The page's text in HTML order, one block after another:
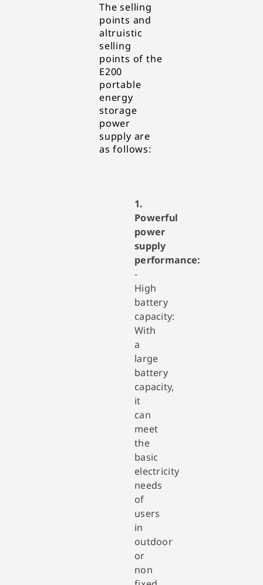
The selling
points and
altruistic
selling
points of the
E200
portable
energy
storage
power
supply are
as follows:
1.
Powerful
power
supply
performance:
-
High
battery
capacity:
With
a
large
battery
capacity,
it
can
meet
the
basic
electricity
needs
of
users
in
outdoor
or
non